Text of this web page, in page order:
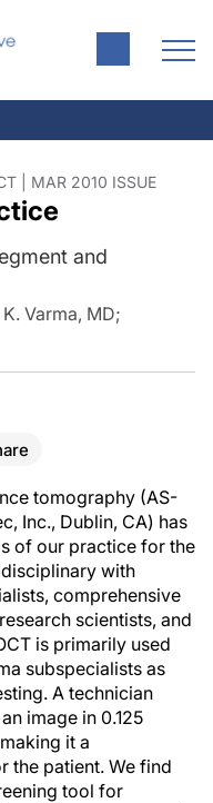
| MAR 2010 ISSUE
and
Varma, MD;
tomography (AS-
Inc., Dublin, CA) has
of our practice for the
with
comprehensive
scientists, and
is primarily used
subspecialists as
A technician
image in 0.125
it a
the patient. We find
tool for